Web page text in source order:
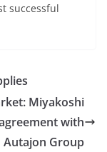
successful
Miyakoshi
with
Autajon Group